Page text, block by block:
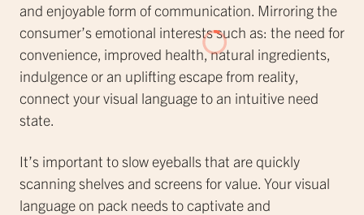
and enjoyable form of communication. Mirroring the
consumer’s emotional interests such as: the need for
convenience, improved health, natural ingredients,
indulgence or an uplifting escape from reality,
connect your visual language to an intuitive need
state.
It’s important to slow eyeballs that are quickly
scanning shelves and screens for value. Your visual
language on pack needs to captivate and